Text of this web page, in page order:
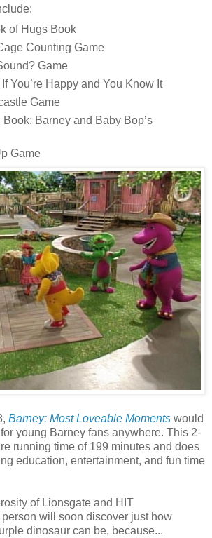
of Hugs Book
Counting Game
Game
You’re Happy and You Know It
Game
Barney and Baby Bop’s
Game
Barney: Most Loveable Moments would
young Barney fans anywhere. This 2-
running time of 199 minutes and does
education, entertainment, and fun time
of Lionsgate and HIT
will soon discover just how
dinosaur can be, because...